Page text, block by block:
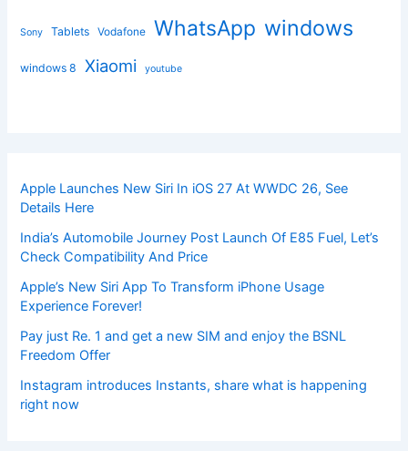
Sony Tablets Vodafone WhatsApp windows
windows 8 Xiaomi youtube
Apple Launches New Siri In iOS 27 At WWDC 26, See
Details Here
India’s Automobile Journey Post Launch Of E85 Fuel, Let’s
Check Compatibility And Price
Apple’s New Siri App To Transform iPhone Usage
Experience Forever!
Pay just Re. 1 and get a new SIM and enjoy the BSNL
Freedom Offer
Instagram introduces Instants, share what is happening
right now